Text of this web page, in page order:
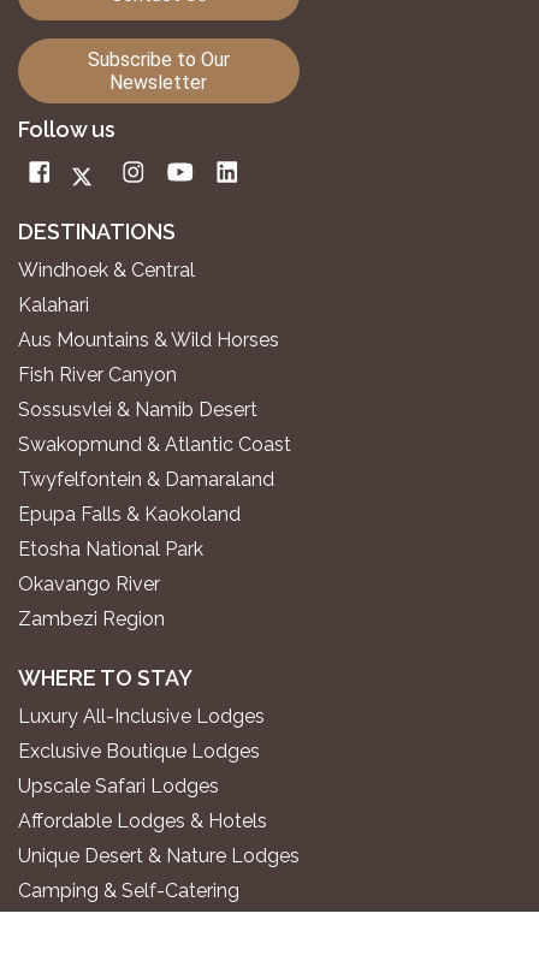
Subscribe to Our
Newsletter
Follow us
DESTINATIONS
Windhoek & Central
Kalahari
Aus Mountains & Wild Horses
Fish River Canyon
Sossusvlei & Namib Desert
Swakopmund & Atlantic Coast
Twyfelfontein & Damaraland
Epupa Falls & Kaokoland
Etosha National Park
Okavango River
Zambezi Region
WHERE TO STAY
Luxury All-Inclusive Lodges
Exclusive Boutique Lodges
Upscale Safari Lodges
Affordable Lodges & Hotels
Unique Desert & Nature Lodges
Camping & Self-Catering